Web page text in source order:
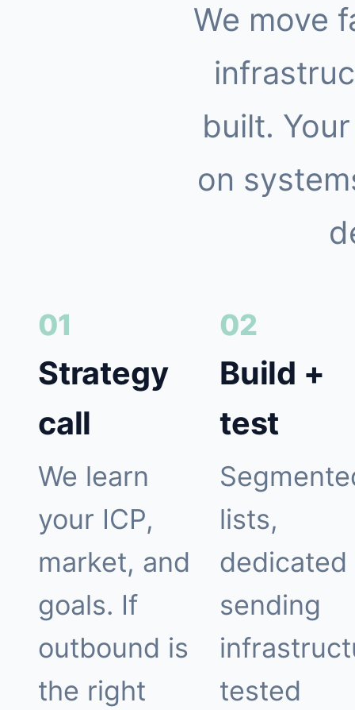
We move
built.
on
Strategy
call
We learn
your ICP,
market, and
goals. If
outbound is
the right
Build +
test
lists,
dedicated
sending
tested